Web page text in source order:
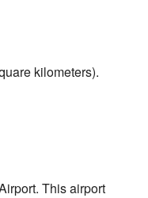
kilometers).
This airport